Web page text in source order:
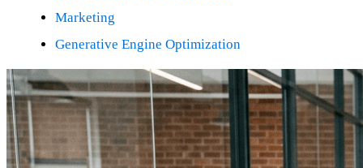
Marketing
Generative Engine Optimization